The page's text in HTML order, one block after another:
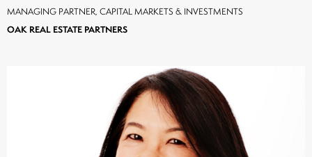
MANAGING PARTNER, CAPITAL MARKETS & INVESTMENTS
OAK REAL ESTATE PARTNERS